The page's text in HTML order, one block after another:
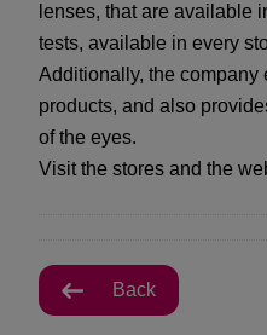
lenses, that are available
tests, available in every
Additionally, the company
products, and also
of the eyes.
Visit the stores and the
Back